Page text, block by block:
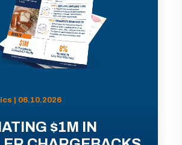
| 06.10.2026
$1M IN